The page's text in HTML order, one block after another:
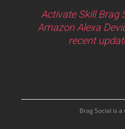
Activate Skill Brag
Amazon Alexa
recent
Brag Social is